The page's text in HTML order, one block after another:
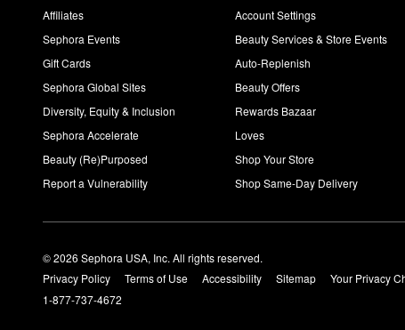
Affiliates
Sephora Events
Gift Cards
Sephora Global Sites
Diversity, Equity & Inclusion
Sephora Accelerate
Beauty (Re)Purposed
Report a Vulnerability
Account Settings
Beauty Services & Store Events
Auto-Replenish
Beauty Offers
Rewards Bazaar
Loves
Shop Your Store
Shop Same-Day Delivery
© 2026 Sephora USA, Inc. All rights reserved.
Privacy Policy
Terms of Use Accessibility Sitemap
Your Privacy
1-877-737-4672